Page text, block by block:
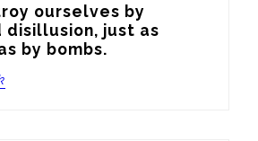
ourselves by
disillusion, just as
by bombs.